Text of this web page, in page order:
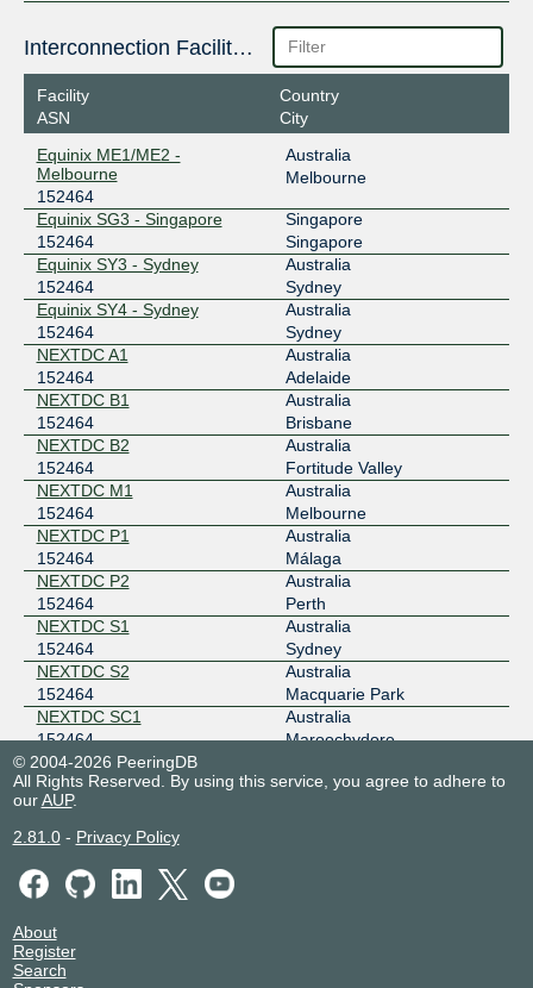
Interconnection Facilities
Facility
ASN
Country
City
Equinix ME1/ME2 -
Melbourne
152464
Australia
Melbourne
Equinix SG3 - Singapore
152464
Singapore
Singapore
Equinix SY3 - Sydney
152464
Australia
Sydney
Equinix SY4 - Sydney
152464
Australia
Sydney
NEXTDC A1
152464
Australia
Adelaide
NEXTDC B1
152464
Australia
Brisbane
NEXTDC B2
152464
Australia
Fortitude Valley
NEXTDC M1
152464
Australia
Melbourne
NEXTDC P1
152464
Australia
Málaga
NEXTDC P2
152464
Australia
Perth
NEXTDC S1
152464
Australia
Sydney
NEXTDC S2
152464
Australia
Macquarie Park
NEXTDC SC1
152464
Australia
Maroochydore
Racks Central
152464
Singapore
© 2004-2026 PeeringDB
All Rights Reserved. By using this service, you agree to adhere to
ourAUP.
2.81.0- Privacy Policy
About
Register
Search